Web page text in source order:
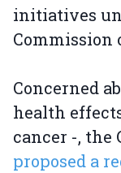
initiatives
Commission
Concerned
health
cancer -, the
proposed a